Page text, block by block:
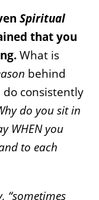
Spiritual
that you
What is
behind
consistently
do you sit in
WHEN you
to each
“sometimes